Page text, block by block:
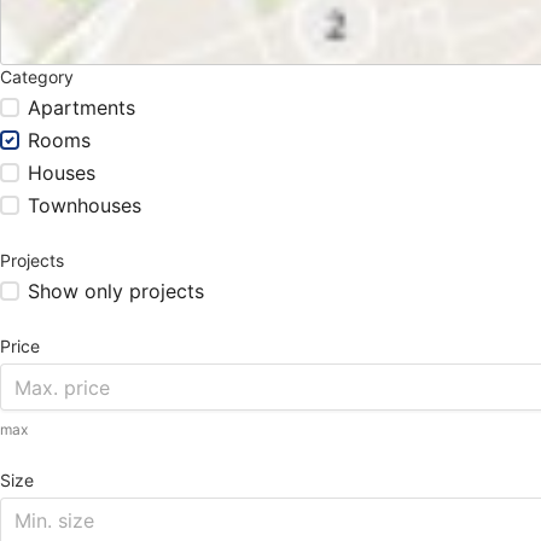
Category
Apartments
Rooms
Houses
Townhouses
Projects
Show only projects
Price
max
Size